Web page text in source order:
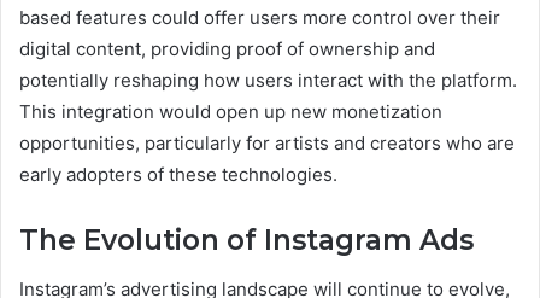
based features could offer users more control over their
digital content, providing proof of ownership and
potentially reshaping how users interact with the platform.
This integration would open up new monetization
opportunities, particularly for artists and creators who are
early adopters of these technologies.
The Evolution of Instagram Ads
Instagram’s advertising landscape will continue to evolve,